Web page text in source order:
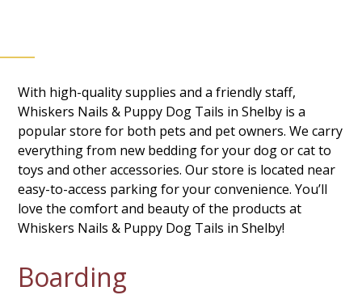
With high-quality supplies and a friendly staff,
Whiskers Nails & Puppy Dog Tails in Shelby is a
popular store for both pets and pet owners. We carry
everything from new bedding for your dog or cat to
toys and other accessories. Our store is located near
easy-to-access parking for your convenience. You’ll
love the comfort and beauty of the products at
Whiskers Nails & Puppy Dog Tails in Shelby!
Boarding